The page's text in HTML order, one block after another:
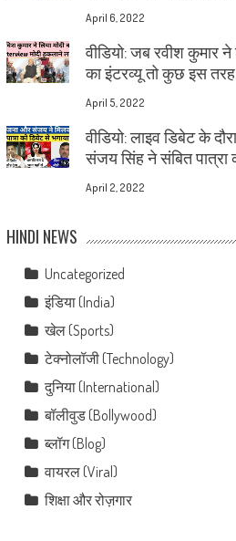
April 6, 2022
वीडियो: जब रवीश कुमार ने
का इंटरव्यू तो कुछ इस
April 5, 2022
वीडियो: लाइव डिबेट के
संजय सिंह ने संबित
April 2, 2022
HINDI NEWS
Uncategorized
इंडिया (India)
खेल (Sports)
टेक्नोलॉजी (Technology)
दुनिया (International)
बॉलीवुड (Bollywood)
ब्लॉग (Blog)
वायरल (Viral)
शिक्षा और रोज़गार